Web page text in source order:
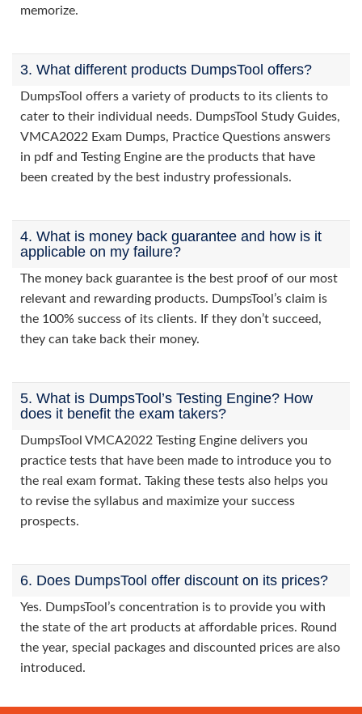
memorize.
3. What different products DumpsTool offers?
DumpsTool offers a variety of products to its clients to
cater to their individual needs. DumpsTool Study Guides,
VMCA2022 Exam Dumps, Practice Questions answers
in pdf and Testing Engine are the products that have
been created by the best industry professionals.
4. What is money back guarantee and how is it
applicable on my failure?
The money back guarantee is the best proof of our most
relevant and rewarding products. DumpsTool’s claim is
the 100% success of its clients. If they don’t succeed,
they can take back their money.
5. What is DumpsTool’s Testing Engine? How
does it benefit the exam takers?
DumpsTool VMCA2022 Testing Engine delivers you
practice tests that have been made to introduce you to
the real exam format. Taking these tests also helps you
to revise the syllabus and maximize your success
prospects.
6. Does DumpsTool offer discount on its prices?
Yes. DumpsTool’s concentration is to provide you with
the state of the art products at affordable prices. Round
the year, special packages and discounted prices are also
introduced.